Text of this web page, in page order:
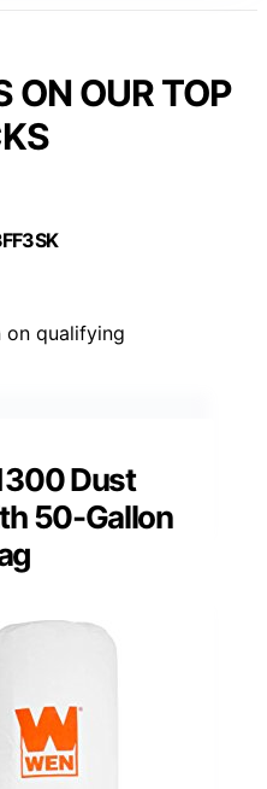
ON OUR TOP
on qualifying
Dust
50-Gallon